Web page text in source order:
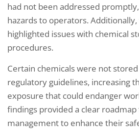
had not been addressed
hazards to operators.
highlighted issues with chemical
procedures.
Certain chemicals were not
regulatory guidelines, increasing
exposure that could endanger
findings provided a clear roadmap
management to enhance their